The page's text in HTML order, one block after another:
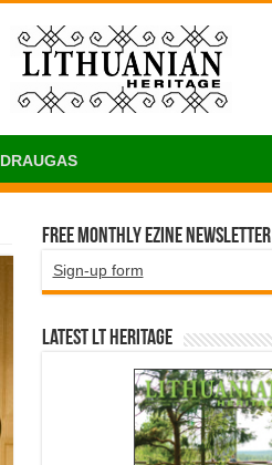
DRAUGAS
Free Monthly EZINE Newsletter
Sign-up form
Latest LT HERITAGE